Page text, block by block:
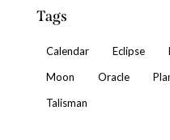
Tags
Calendar Eclipse
Moon
Oracle
Talisman